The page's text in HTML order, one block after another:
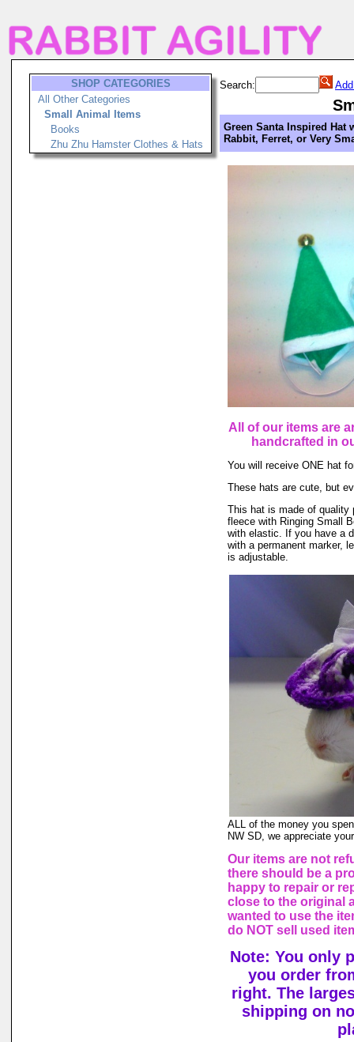
SHOP CATEGORIES
All Other Categories
Small Animal Items
Books
Zhu Zhu Hamster Clothes & Hats
Search:
Green Santa Inspired Hat
Rabbit, Ferret, or Very
All of our items are
handcrafted in
You will receive ONE hat
These hats are cute, but
This hat is made of quality
fleece with Ringing Small
with elastic. If you have a
with a permanent marker,
is adjustable.
ALL of the money you
NW SD, we appreciate
Our items are not
there should be a
happy to repair or
close to the original
wanted to use the
do NOT sell used
Note: You only
you order
right. The
shipping on